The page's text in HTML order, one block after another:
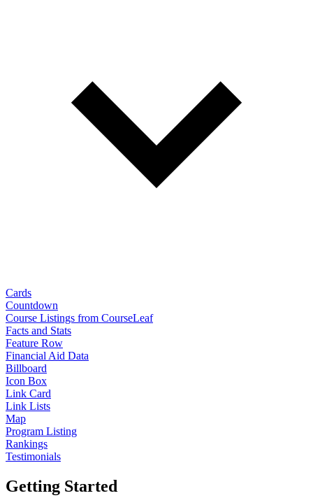
Cards
Countdown
Course Listings from CourseLeaf
Facts and Stats
Feature Row
Financial Aid Data
Billboard
Icon Box
Link Card
Link Lists
Map
Program Listing
Rankings
Testimonials
Getting Started